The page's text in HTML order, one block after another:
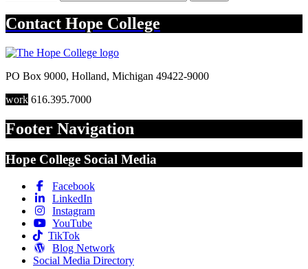
Contact Hope College
PO Box 9000, Holland, Michigan 49422-9000
work 616.395.7000
Footer Navigation
Hope College Social Media
Facebook
LinkedIn
Instagram
YouTube
TikTok
Blog Network
Social Media Directory